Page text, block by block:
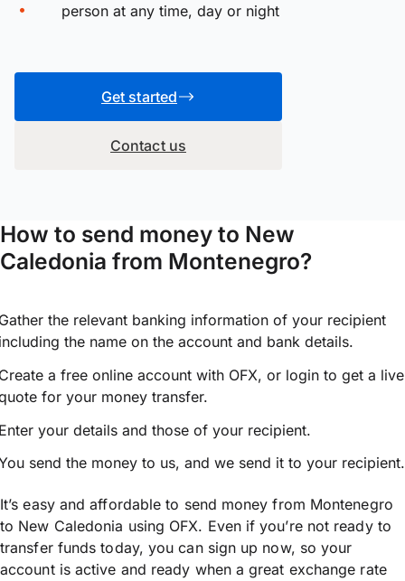
person at any time, day or night
Get started
Contact us
How to send money to New
Caledonia from Montenegro?
the relevant banking information of your recipient
the name on the account and bank details.
a free online account with OFX, or login to get a live
for your money transfer.
your details and those of your recipient.
send the money to us, and we send it to your recipient.
It’s easy and affordable to send money from Montenegro
to New Caledonia using OFX. Even if you’re not ready to
transfer funds today, you can sign up now, so your
account is active and ready when a great exchange rate